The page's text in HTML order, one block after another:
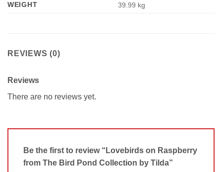
WEIGHT 39.99 kg
REVIEWS (0)
Reviews
There are no reviews yet.
Be the first to review “Lovebirds on Raspberry
from The Bird Pond Collection by Tilda”